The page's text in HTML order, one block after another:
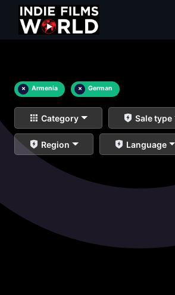
× Armenia × German
Category Sale type
Region Language